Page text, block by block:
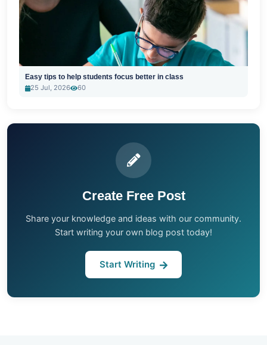
Easy tips to help students focus better in class
25 Jul, 2026
60
Create Free Post
Share your knowledge and ideas with our community.
Start writing your own blog post today!
Start Writing